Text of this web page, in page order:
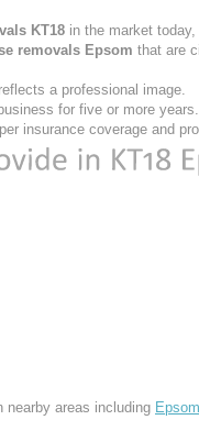
KT18 in the market
removals Epsom that are
a professional image.
for five or more years.
insurance coverage and
nearby areas including Epsom